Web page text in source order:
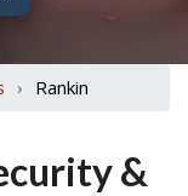
› Rankin
&